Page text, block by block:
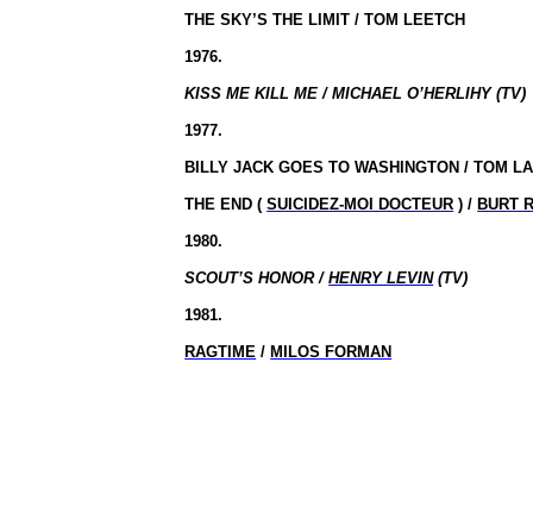
THE SKY’S THE LIMIT / TOM LEETCH
1976.
KISS ME KILL ME / MICHAEL O’HERLIHY (TV)
1977.
BILLY JACK GOES TO WASHINGTON / TOM
THE END (SUICIDEZ-MOI DOCTEUR ) / BURT
1980.
SCOUT’S HONOR /HENRY LEVIN(TV)
1981.
RAGTIME / MILOS FORMAN